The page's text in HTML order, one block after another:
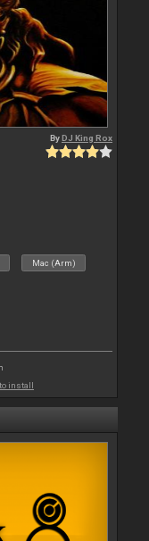
ByDJ King Rox
Mac (Arm)
install